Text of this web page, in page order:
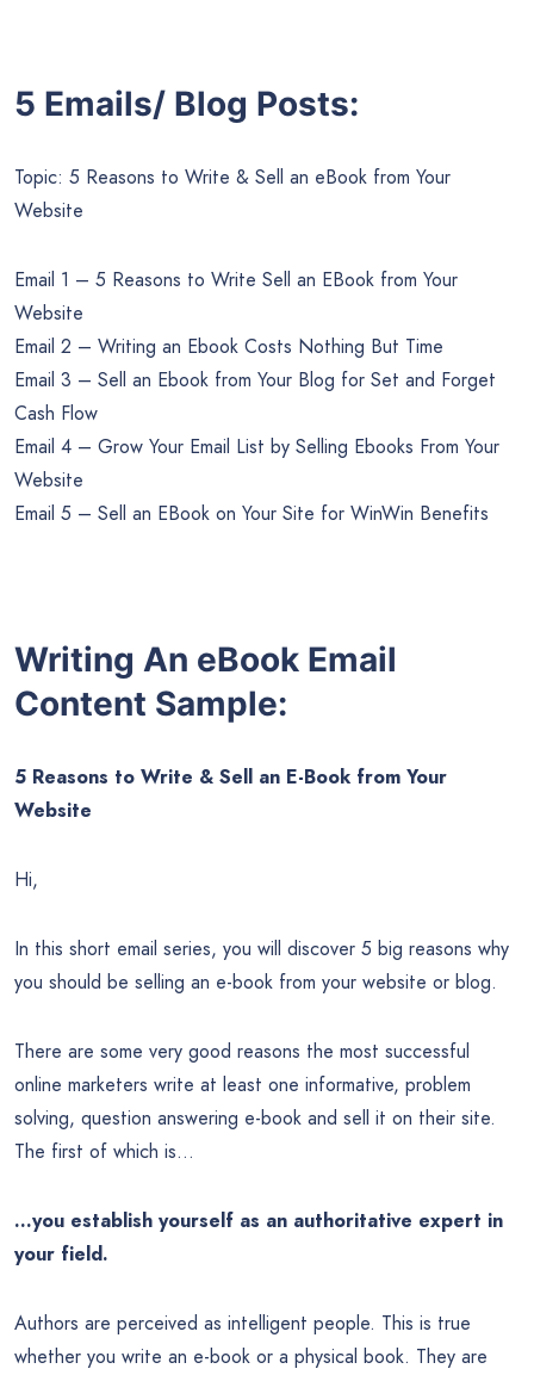
5 Emails/ Blog Posts:
Topic: 5 Reasons to Write & Sell an eBook from Your
Website
Email 1 – 5 Reasons to Write Sell an EBook from Your
Website
Email 2 – Writing an Ebook Costs Nothing But Time
Email 3 – Sell an Ebook from Your Blog for Set and Forget
Cash Flow
Email 4 – Grow Your Email List by Selling Ebooks From Your
Website
Email 5 – Sell an EBook on Your Site for WinWin Benefits
Writing An eBook Email
Content Sample:
5 Reasons to Write & Sell an E-Book from Your
Website
Hi,
In this short email series, you will discover 5 big reasons why
you should be selling an e-book from your website or blog.
There are some very good reasons the most successful
online marketers write at least one informative, problem
solving, question answering e-book and sell it on their site.
The first of which is…
…you establish yourself as an authoritative expert in
your field.
Authors are perceived as intelligent people. This is true
whether you write an e-book or a physical book. They are